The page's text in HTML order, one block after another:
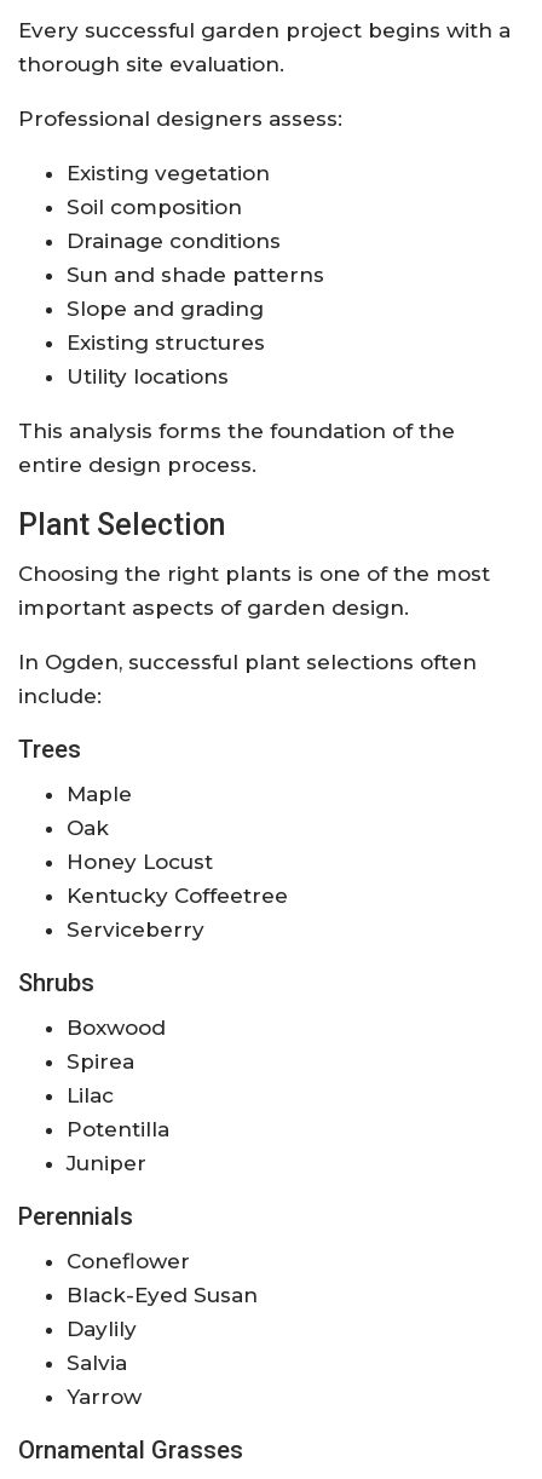
Every successful garden project begins with a
thorough site evaluation.
Professional designers assess:
Existing vegetation
Soil composition
Drainage conditions
Sun and shade patterns
Slope and grading
Existing structures
Utility locations
This analysis forms the foundation of the
entire design process.
Plant Selection
Choosing the right plants is one of the most
important aspects of garden design.
In Ogden, successful plant selections often
include:
Trees
Maple
Oak
Honey Locust
Kentucky Coffeetree
Serviceberry
Shrubs
Boxwood
Spirea
Lilac
Potentilla
Juniper
Perennials
Coneflower
Black-Eyed Susan
Daylily
Salvia
Yarrow
Ornamental Grasses